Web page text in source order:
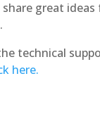
great ideas
technical
here.